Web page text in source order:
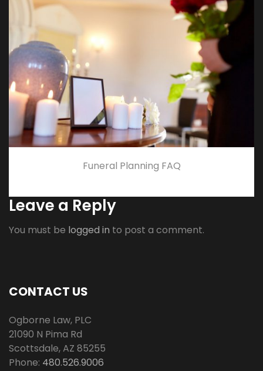
Funeral Planning FAQ
Leave a Reply
You must be logged in to post a comment.
CONTACT US
Ogborne Law, PLC
21090 N Pima Rd
Scottsdale,AZ 85255
Phone: 480.526.9006